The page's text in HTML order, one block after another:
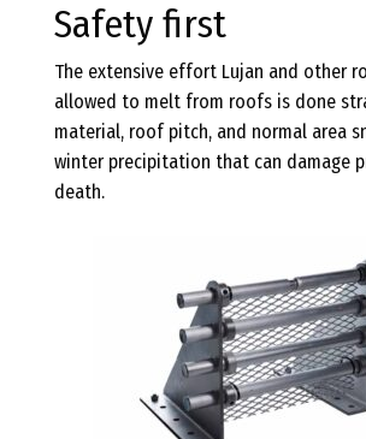
Safety first
The extensive effort Lujan and other
allowed to melt from roofs is done
material, roof pitch, and normal area
winter precipitation that can damage
death.